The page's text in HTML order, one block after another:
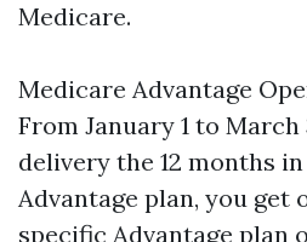
Medicare.
Medicare Advantage
From January 1 to
delivery the 12 months
Advantage plan, you get
specific Advantage plan